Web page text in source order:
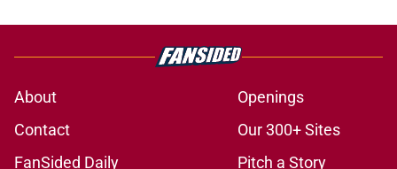
About
Openings
Contact
Our 300+ Sites
FanSided Daily
Pitch a Story